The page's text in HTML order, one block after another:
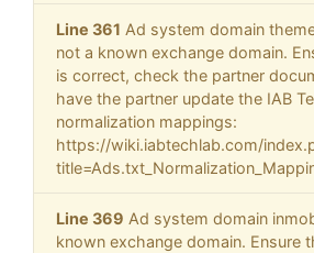
Line 361 Ad system domain
not a known exchange domain.
is correct, check the partner
have the partner update the IAB
normalization mappings:
https://wiki.iabtechlab.com/
Line 369 Ad system domain
known exchange domain. Ensure